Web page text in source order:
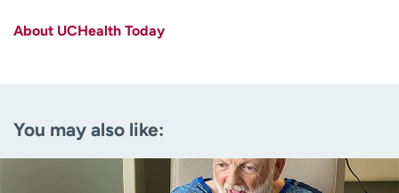
(Required)
About UCHealth Today
You may also like: